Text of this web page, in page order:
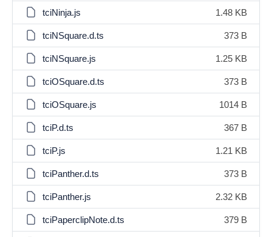
tciNinja.js 1.48 KB
tciNSquare.d.ts 373 B
tciNSquare.js 1.25 KB
tciOSquare.d.ts 373 B
tciOSquare.js 1014 B
tciP.d.ts 367 B
tciP.js 1.21 KB
tciPanther.d.ts 373 B
tciPanther.js 2.32 KB
tciPaperclipNote.d.ts 379 B